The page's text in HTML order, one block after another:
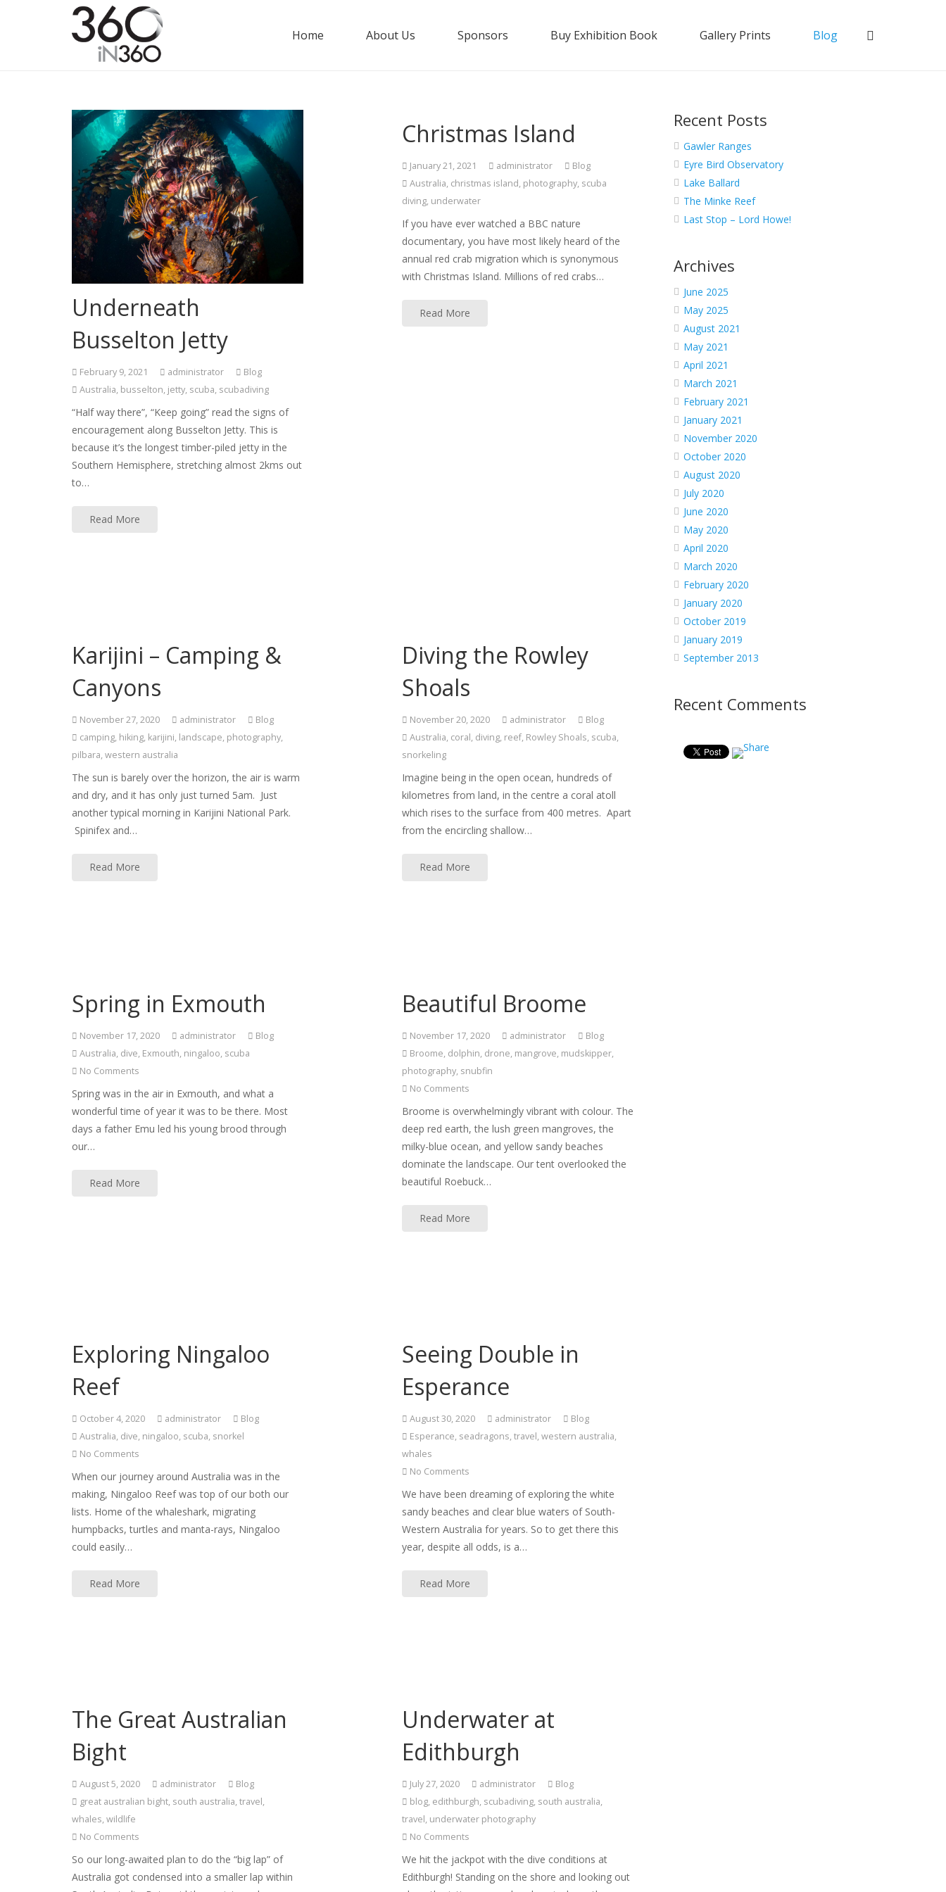
Home About Us Sponsors Buy Exhibition Book Gallery Prints Blog
Underneath
Busselton Jetty
February 9, 2021 administrator
Blog
Australia, busselton, jetty, scuba, scubadiving
“Half way there”, “Keep going” read the signs of
encouragement along Busselton Jetty. This is
because it’s the longest timber-piled jetty in the
Southern Hemisphere, stretching almost 2kms out
to…
Read More
Christmas Island
January 21, 2021 administrator
Blog
Australia, christmas island, photography, scuba
diving, underwater
If you have ever watched a BBC nature
documentary, you have most likely heard of the
annual red crab migration which is synonymous
with Christmas Island. Millions of red crabs…
Read More
Karijini – Camping &
Canyons
November 27, 2020 administrator
Blog
camping, hiking, karijini, landscape, photography,
pilbara, western australia
The sun is barely over the horizon, the air is warm
and dry, and it has only just turned 5am. Just
another typical morning in Karijini National Park.
Spinifex and…
Read More
Diving the Rowley
Shoals
November 20, 2020 administrator
Blog
Australia, coral, diving, reef, Rowley Shoals, scuba,
snorkeling
Imagine being in the open ocean, hundreds of
kilometres from land, in the centre a coral atoll
which rises to the surface from 400 metres. Apart
from the encircling shallow…
Read More
Spring in Exmouth
November 17, 2020 administrator
Blog
Australia, dive, Exmouth, ningaloo, scuba
No Comments
Spring was in the air in Exmouth, and what a
wonderful time of year it was to be there. Most
days a father Emu led his young brood through
our…
Read More
Beautiful Broome
November 17, 2020 administrator
Blog
Broome, dolphin, drone, mangrove, mudskipper,
photography, snubfin
No Comments
Broome is overwhelmingly vibrant with colour. The
deep red earth, the lush green mangroves, the
milky-blue ocean, and yellow sandy beaches
dominate the landscape. Our tent overlooked the
beautiful Roebuck…
Read More
Exploring Ningaloo
Reef
October 4, 2020 administrator
Blog
Australia, dive, ningaloo, scuba, snorkel
No Comments
When our journey around Australia was in the
making, Ningaloo Reef was top of our both our
lists. Home of the whaleshark, migrating
humpbacks, turtles and manta-rays, Ningaloo
could easily…
Read More
Seeing Double in
Esperance
August 30, 2020 administrator
Blog
Esperance, seadragons, travel, western australia,
whales
No Comments
We have been dreaming of exploring the white
sandy beaches and clear blue waters of South-
Western Australia for years. So to get there this
year, despite all odds, is a…
Read More
The Great Australian
Bight
August 5, 2020 administrator
Blog
great australian bight, south australia, travel,
whales, wildlife
No Comments
So our long-awaited plan to do the “big lap” of
Australia got condensed into a smaller lap within
Underwater at
Edithburgh
July 27, 2020 administrator
Blog
blog, edithburgh, scubadiving, south australia,
travel, underwater photography
No Comments
We hit the jackpot with the dive conditions at
Edithburgh! Standing on the shore and looking out
Recent Posts
Gawler Ranges
Eyre Bird Observatory
Lake Ballard
The Minke Reef
Last Stop – Lord Howe!
Archives
June 2025
May 2025
August 2021
May 2021
April 2021
March 2021
February 2021
January 2021
November 2020
October 2020
August 2020
July 2020
June 2020
May 2020
April 2020
March 2020
February 2020
January 2020
October 2019
January 2019
September 2013
Recent Comments